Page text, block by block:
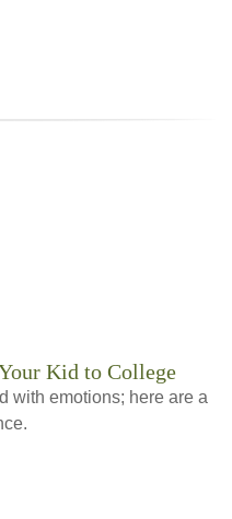
Kid to College
with emotions; here are a